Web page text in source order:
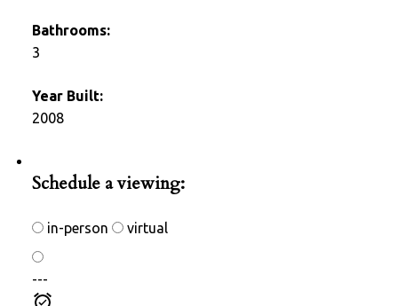
Bathrooms:
3
Year Built:
2008
Schedule a viewing:
in-person virtual
---